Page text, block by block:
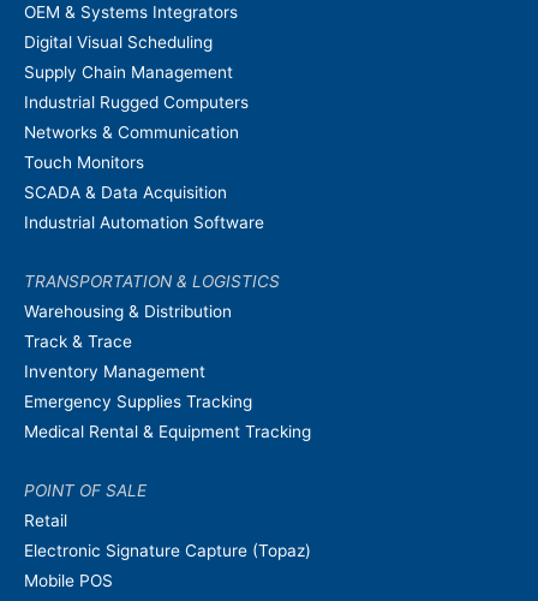
OEM & Systems Integrators
Digital Visual Scheduling
Supply Chain Management
Industrial Rugged Computers
Networks & Communication
Touch Monitors
SCADA & Data Acquisition
Industrial Automation Software
TRANSPORTATION & LOGISTICS
Warehousing & Distribution
Track & Trace
Inventory Management
Emergency Supplies Tracking
Medical Rental & Equipment Tracking
POINT OF SALE
Retail
Electronic Signature Capture (Topaz)
Mobile POS